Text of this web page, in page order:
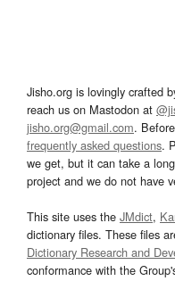
Jisho.org is lovingly crafted
reach us on Mastodon at
jisho.org@gmail.com.
frequently asked questions.
we get, but it can take a
project and we do not have
This site uses the JMdict,
dictionary files. These files
Dictionary Research and
conformance with the